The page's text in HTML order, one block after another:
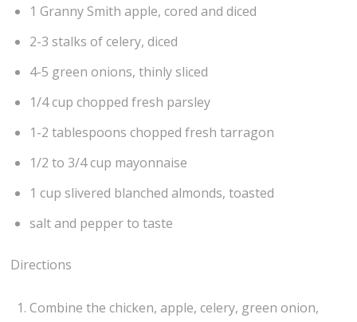
1 Granny Smith apple, cored and diced
2-3 stalks of celery, diced
4-5 green onions, thinly sliced
1/4 cup chopped fresh parsley
1-2 tablespoons chopped fresh tarragon
1/2 to 3/4 cup mayonnaise
1 cup slivered blanched almonds, toasted
salt and pepper to taste
Directions
Combine the chicken, apple, celery, green onion,